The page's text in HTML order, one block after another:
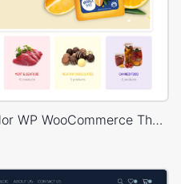
Grocery Market – Multivendor WP WooCommerce Theme